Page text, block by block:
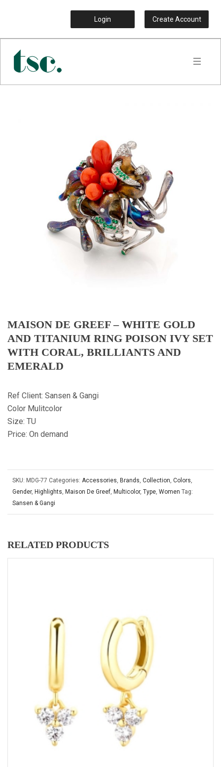
Login Create Account
MAISON DE GREEF – WHITE GOLD
AND TITANIUM RING POISON IVY SET
WITH CORAL, BRILLIANTS AND
EMERALD
Ref Client: Sansen & Gangi
Color Mulitcolor
Size: TU
Price: On demand
SKU: MDG-77 Categories: Accessories, Brands, Collection, Colors,
Gender, Highlights, Maison De Greef, Multicolor, Type, Women Tag:
Sansen & Gangi
RELATED PRODUCTS